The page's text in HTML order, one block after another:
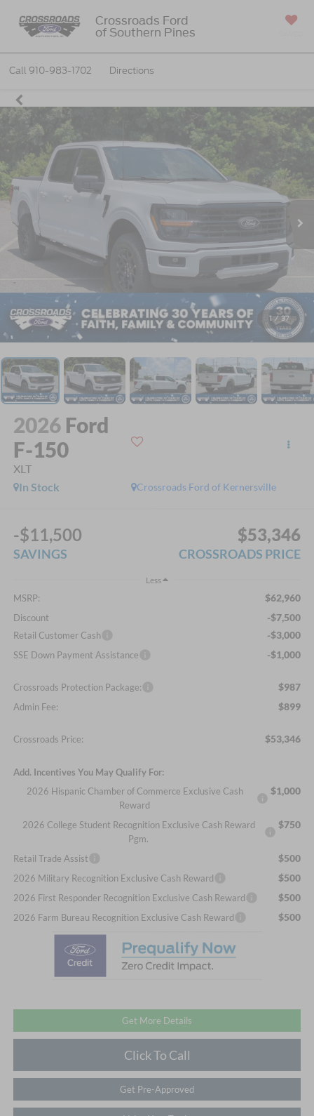
Crossroads Ford
of Southern Pines
Call 910-983-1702 Directions
1 / 37
2026 Ford
F-150
XLT
Crossroads Ford of Kernersville
In Stock
-$11,500
SAVINGS
$53,346
CROSSROADS PRICE
Less
MSRP: $62,960
Discount -$7,500
Retail Customer Cash -$3,000
SSE Down Payment Assistance -$1,000
Crossroads Protection Package: $987
Admin Fee: $899
Crossroads Price: $53,346
Add. Incentives You May Qualify For:
2026 Hispanic Chamber of Commerce Exclusive Cash
Reward
$1,000
2026 College Student Recognition Exclusive Cash Reward
Pgm.
$750
Retail Trade Assist $500
2026 Military Recognition Exclusive Cash Reward $500
2026 First Responder Recognition Exclusive Cash Reward $500
2026 Farm Bureau Recognition Exclusive Cash Reward $500
Get More Details
Click To Call
Get Pre-Approved